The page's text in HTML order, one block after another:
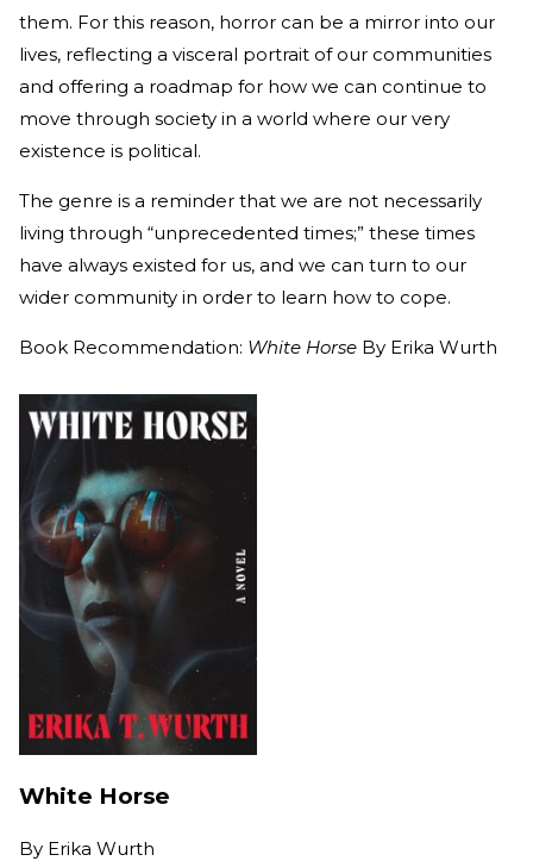
them. For this reason, horror can be a mirror into our
lives, reflecting a visceral portrait of our communities
and offering a roadmap for how we can continue to
move through society in a world where our very
existence is political.
The genre is a reminder that we are not necessarily
living through “unprecedented times;” these times
have always existed for us, and we can turn to our
wider community in order to learn how to cope.
Book Recommendation: White Horse By Erika Wurth
White Horse
By Erika Wurth